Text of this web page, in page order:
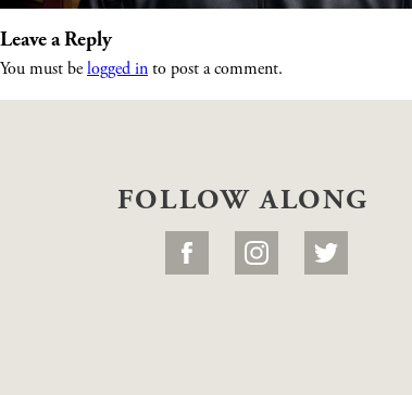
Leave a Reply
You must be logged in to post a comment.
FOLLOW ALONG